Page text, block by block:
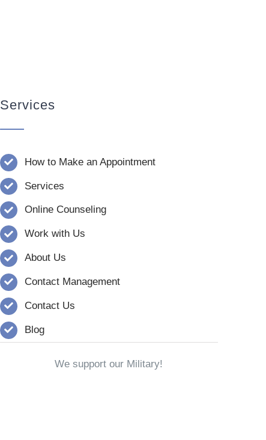
Services
How to Make an Appointment
Services
Online Counseling
Work with Us
About Us
Contact Management
Contact Us
Blog
We support our Military!